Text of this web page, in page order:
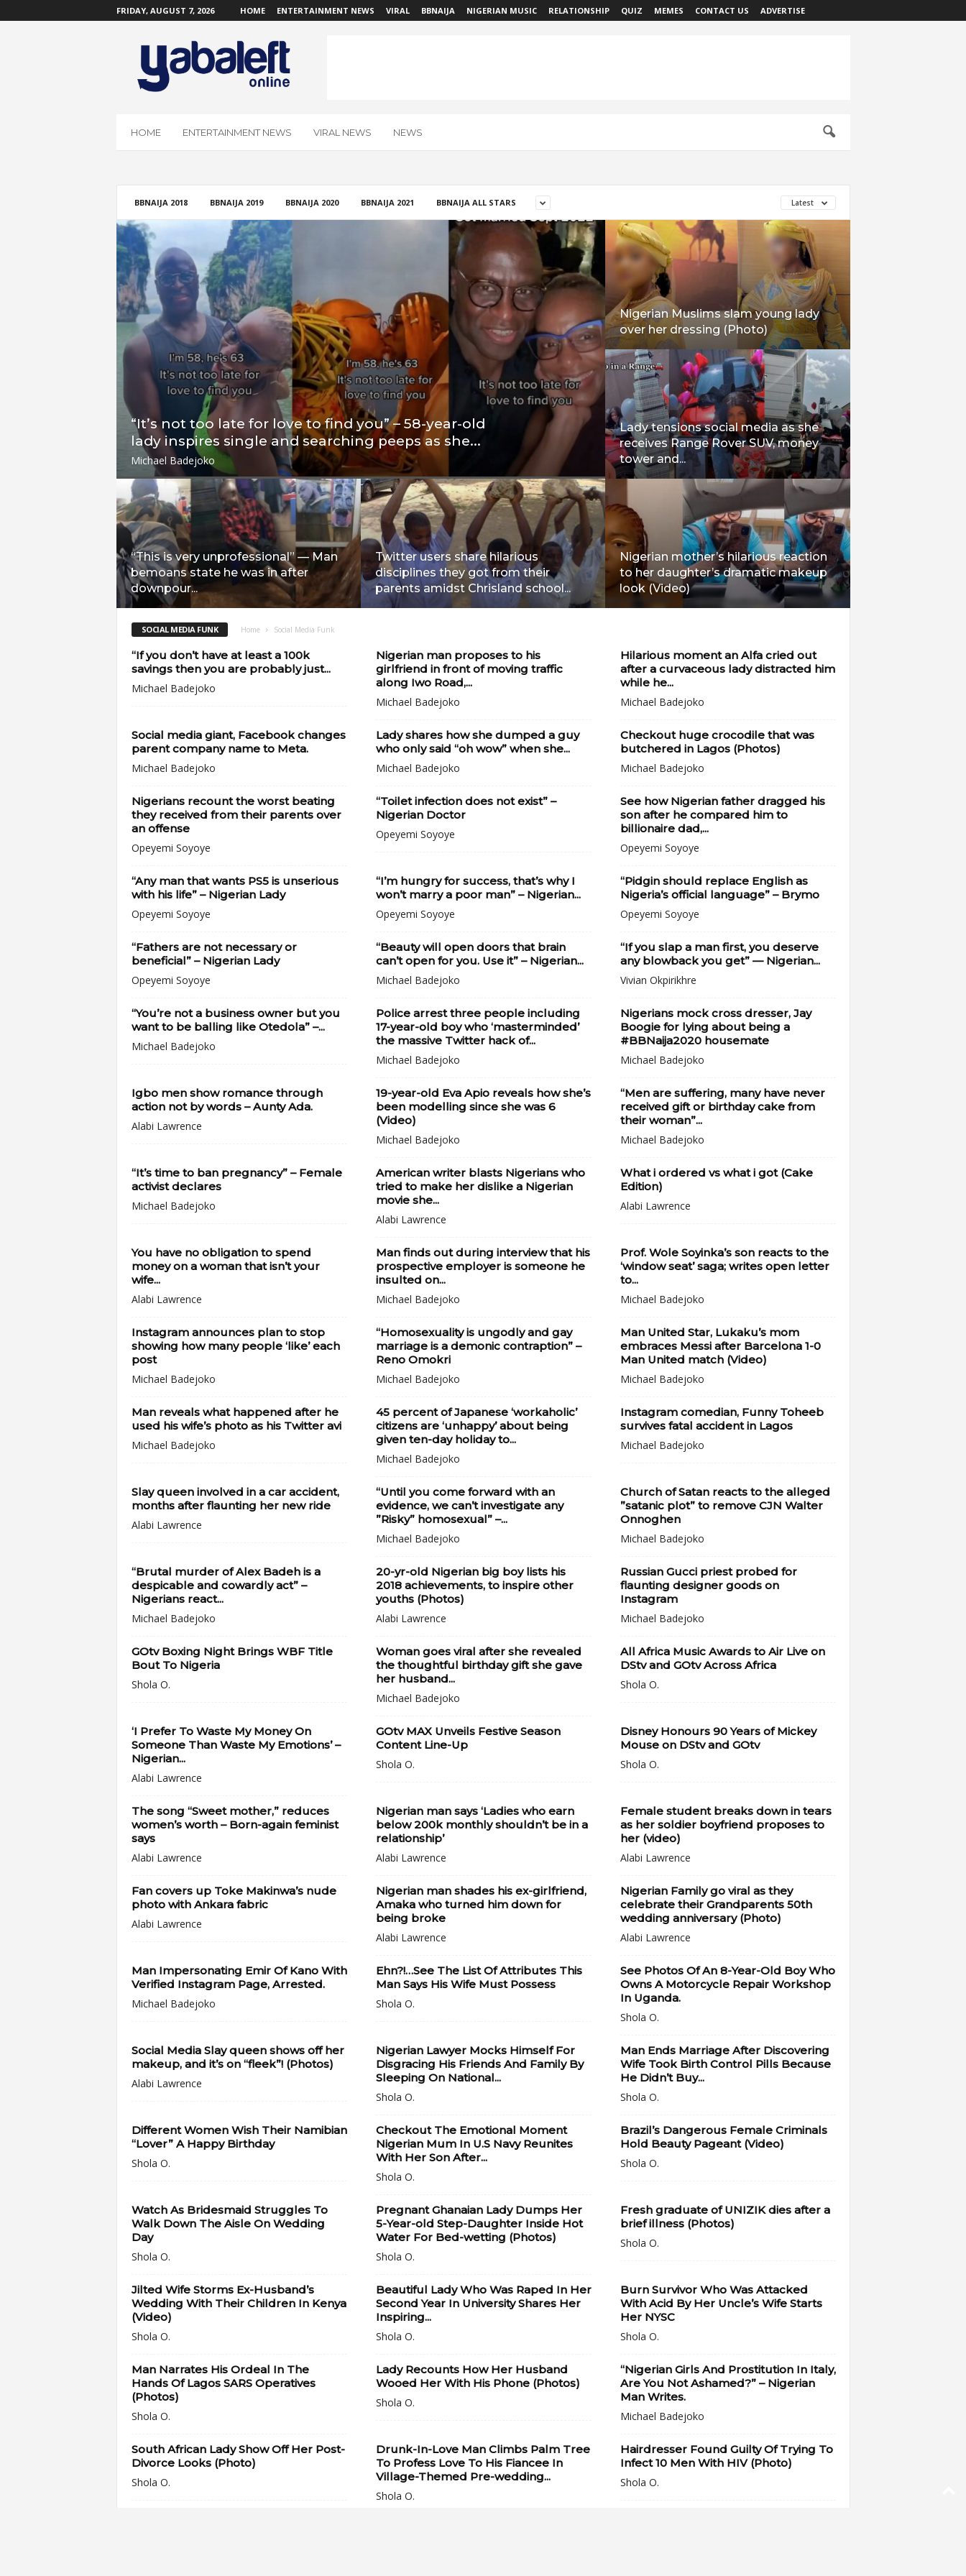
FRIDAY, AUGUST 7, 2026 HOME ENTERTAINMENT NEWS VIRAL BBNAIJA NIGERIAN MUSIC RELATIONSHIP QUIZ MEMES CONTACT US ADVERTISE
l
e
HOME ENTERTAINMENT NEWS VIRAL NEWS NEWS
BBNAIJA 2018 BBNAIJA 2019 BBNAIJA 2020 BBNAIJA 2021 BBNAIJA ALL STARS Latest
“It’s not too late for love to find you” – 58-year-old
lady inspires single and searching peeps as she...
Michael Badejoko
Nigerian Muslims slam young lady
over her dressing (Photo)
Lady tensions social media as she
receives Range Rover SUV, money
tower and...
“This is very unprofessional” — Man
bemoans state he was in after
downpour...
Twitter users share hilarious
disciplines they got from their
parents amidst Chrisland school...
Nigerian mother’s hilarious reaction
to her daughter’s dramatic makeup
look (Video)
SOCIAL MEDIA FUNK Home Social Media Funk
“If you don’t have at least a 100k
savings then you are probably just...
Michael Badejoko
Nigerian man proposes to his
girlfriend in front of moving traffic
along Iwo Road,...
Michael Badejoko
Hilarious moment an Alfa cried out
after a curvaceous lady distracted him
while he...
Michael Badejoko
Social media giant, Facebook changes
parent company name to Meta.
Michael Badejoko
Lady shares how she dumped a guy
who only said “oh wow” when she...
Michael Badejoko
Checkout huge crocodile that was
butchered in Lagos (Photos)
Michael Badejoko
Nigerians recount the worst beating
they received from their parents over
an offense
Opeyemi Soyoye
“Toilet infection does not exist” –
Nigerian Doctor
Opeyemi Soyoye
See how Nigerian father dragged his
son after he compared him to
billionaire dad,...
Opeyemi Soyoye
“Any man that wants PS5 is unserious
with his life” – Nigerian Lady
Opeyemi Soyoye
“I’m hungry for success, that’s why I
won’t marry a poor man” – Nigerian...
Opeyemi Soyoye
“Pidgin should replace English as
Nigeria’s official language” – Brymo
Opeyemi Soyoye
“Fathers are not necessary or
beneficial” – Nigerian Lady
Opeyemi Soyoye
“Beauty will open doors that brain
can’t open for you. Use it” – Nigerian...
Michael Badejoko
“If you slap a man first, you deserve
any blowback you get” — Nigerian...
Vivian Okpirikhre
“You’re not a business owner but you
want to be balling like Otedola” –...
Michael Badejoko
Police arrest three people including
17-year-old boy who ‘masterminded’
the massive Twitter hack of...
Michael Badejoko
Nigerians mock cross dresser, Jay
Boogie for lying about being a
#BBNaija2020 housemate
Michael Badejoko
Igbo men show romance through
action not by words – Aunty Ada.
Alabi Lawrence
19-year-old Eva Apio reveals how she’s
been modelling since she was 6
(Video)
Michael Badejoko
“Men are suffering, many have never
received gift or birthday cake from
their woman”...
Michael Badejoko
“It’s time to ban pregnancy” – Female
activist declares
Michael Badejoko
American writer blasts Nigerians who
tried to make her dislike a Nigerian
movie she...
Alabi Lawrence
What i ordered vs what i got (Cake
Edition)
Alabi Lawrence
You have no obligation to spend
money on a woman that isn’t your
wife...
Alabi Lawrence
Man finds out during interview that his
prospective employer is someone he
insulted on...
Michael Badejoko
Prof. Wole Soyinka’s son reacts to the
‘window seat’ saga; writes open letter
to...
Michael Badejoko
Instagram announces plan to stop
showing how many people ‘like’ each
post
Michael Badejoko
“Homosexuality is ungodly and gay
marriage is a demonic contraption” –
Reno Omokri
Michael Badejoko
Man United Star, Lukaku’s mom
embraces Messi after Barcelona 1-0
Man United match (Video)
Michael Badejoko
Man reveals what happened after he
used his wife’s photo as his Twitter avi
Michael Badejoko
45 percent of Japanese ‘workaholic’
citizens are ‘unhappy’ about being
given ten-day holiday to...
Michael Badejoko
Instagram comedian, Funny Toheeb
survives fatal accident in Lagos
Michael Badejoko
Slay queen involved in a car accident,
months after flaunting her new ride
Alabi Lawrence
“Until you come forward with an
evidence, we can’t investigate any
”Risky” homosexual” –...
Michael Badejoko
Church of Satan reacts to the alleged
”satanic plot” to remove CJN Walter
Onnoghen
Michael Badejoko
“Brutal murder of Alex Badeh is a
despicable and cowardly act” –
Nigerians react...
Michael Badejoko
20-yr-old Nigerian big boy lists his
2018 achievements, to inspire other
youths (Photos)
Alabi Lawrence
Russian Gucci priest probed for
flaunting designer goods on
Instagram
Michael Badejoko
GOtv Boxing Night Brings WBF Title
Bout To Nigeria
Shola O.
Woman goes viral after she revealed
the thoughtful birthday gift she gave
her husband...
Michael Badejoko
All Africa Music Awards to Air Live on
DStv and GOtv Across Africa
Shola O.
‘I Prefer To Waste My Money On
Someone Than Waste My Emotions’ –
Nigerian...
Alabi Lawrence
GOtv MAX Unveils Festive Season
Content Line-Up
Shola O.
Disney Honours 90 Years of Mickey
Mouse on DStv and GOtv
Shola O.
The song “Sweet mother,” reduces
women’s worth – Born-again feminist
says
Alabi Lawrence
Nigerian man says ‘Ladies who earn
below 200k monthly shouldn’t be in a
relationship’
Alabi Lawrence
Female student breaks down in tears
as her soldier boyfriend proposes to
her (video)
Alabi Lawrence
Fan covers up Toke Makinwa’s nude
photo with Ankara fabric
Alabi Lawrence
Nigerian man shades his ex-girlfriend,
Amaka who turned him down for
being broke
Alabi Lawrence
Nigerian Family go viral as they
celebrate their Grandparents 50th
wedding anniversary (Photo)
Alabi Lawrence
Man Impersonating Emir Of Kano With
Verified Instagram Page, Arrested.
Michael Badejoko
Ehn?!…See The List Of Attributes This
Man Says His Wife Must Possess
Shola O.
See Photos Of An 8-Year-Old Boy Who
Owns A Motorcycle Repair Workshop
In Uganda.
Shola O.
Social Media Slay queen shows off her
makeup, and it’s on “fleek”! (Photos)
Alabi Lawrence
Nigerian Lawyer Mocks Himself For
Disgracing His Friends And Family By
Sleeping On National...
Shola O.
Man Ends Marriage After Discovering
Wife Took Birth Control Pills Because
He Didn’t Buy...
Shola O.
Different Women Wish Their Namibian
“Lover” A Happy Birthday
Shola O.
Checkout The Emotional Moment
Nigerian Mum In U.S Navy Reunites
With Her Son After...
Shola O.
Brazil’s Dangerous Female Criminals
Hold Beauty Pageant (Video)
Shola O.
Watch As Bridesmaid Struggles To
Walk Down The Aisle On Wedding
Day
Shola O.
Pregnant Ghanaian Lady Dumps Her
5-Year-old Step-Daughter Inside Hot
Water For Bed-wetting (Photos)
Shola O.
Fresh graduate of UNIZIK dies after a
brief illness (Photos)
Shola O.
Jilted Wife Storms Ex-Husband’s
Wedding With Their Children In Kenya
(Video)
Shola O.
Beautiful Lady Who Was Raped In Her
Second Year In University Shares Her
Inspiring...
Shola O.
Burn Survivor Who Was Attacked
With Acid By Her Uncle’s Wife Starts
Her NYSC
Shola O.
Man Narrates His Ordeal In The
Hands Of Lagos SARS Operatives
(Photos)
Shola O.
Lady Recounts How Her Husband
Wooed Her With His Phone (Photos)
Shola O.
“Nigerian Girls And Prostitution In Italy,
Are You Not Ashamed?” – Nigerian
Man Writes.
Michael Badejoko
South African Lady Show Off Her Post-
Divorce Looks (Photo)
Shola O.
Drunk-In-Love Man Climbs Palm Tree
To Profess Love To His Fiancee In
Village-Themed Pre-wedding...
Shola O.
Hairdresser Found Guilty Of Trying To
Infect 10 Men With HIV (Photo)
Shola O.